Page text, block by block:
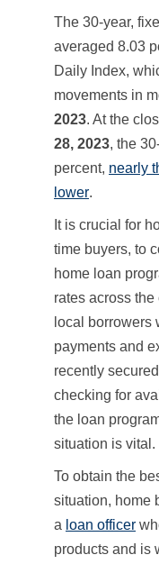
The 30-year,
averaged 8.03
Daily Index,
movements in
2023. At the
28, 2023, the
percent, nearly
lower.
It is crucial for
time buyers, to
home loan
rates across
local borrowers
payments and
recently
checking for
the loan
situation is vital.
To obtain the
situation, home
a loan officer
products and is